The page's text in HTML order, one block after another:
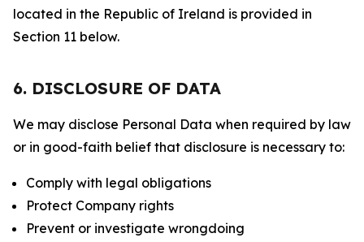
located in the Republic of Ireland is provided in
Section 11 below.
6. DISCLOSURE OF DATA
We may disclose Personal Data when required by law
or in good-faith belief that disclosure is necessary to:
Comply with legal obligations
Protect Company rights
Prevent or investigate wrongdoing